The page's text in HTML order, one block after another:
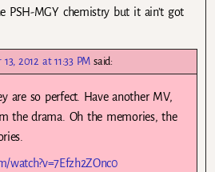
PSH-MGY chemistry but it ain’t got
2012 at 11:33 PM said:
are so perfect. Have another MV,
the drama. Oh the memories, the
watch?v=7Efzh2ZOnc0